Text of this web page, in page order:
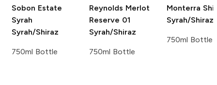
Sobon Estate
Syrah
Syrah/Shiraz
750ml Bottle
Reynolds Merlot
Reserve 01
Syrah/Shiraz
750ml Bottle
Monterra
Syrah/Shiraz
750ml Bottle